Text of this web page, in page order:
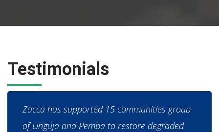
Testimonials
Zacca has supported 15 communities group
of Unguja and Pemba to restore degraded